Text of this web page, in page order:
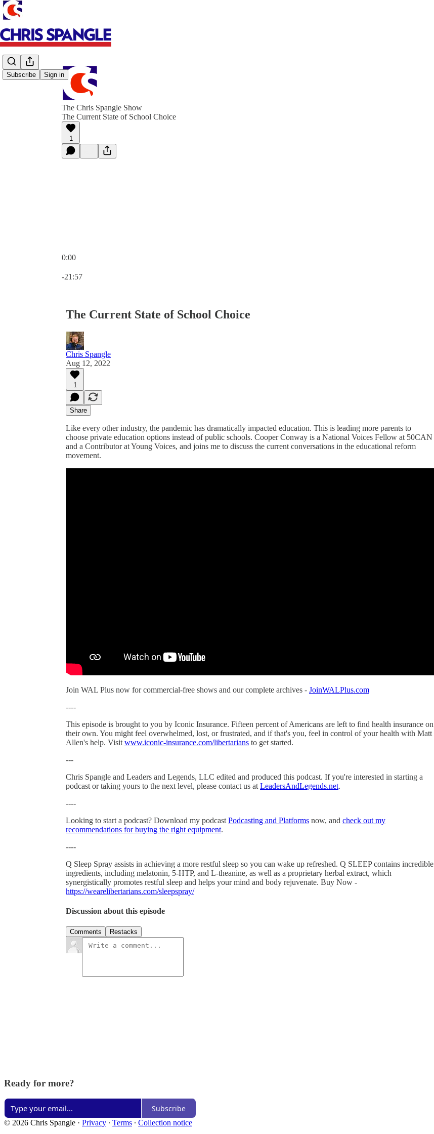
Subscribe Sign in
The Chris Spangle Show
The Current State of School Choice
1
0:00
-21:57
The Current State of School Choice
Chris Spangle
Aug 12, 2022
1
Share
Like every other industry, the pandemic has dramatically impacted education. This is leading more parents to
choose private education options instead of public schools. Cooper Conway is a National Voices Fellow at 50CAN
and a Contributor at Young Voices, and joins me to discuss the current conversations in the educational reform
movement.
Join WAL Plus now for commercial-free shows and our complete archives - JoinWALPlus.com
----
This episode is brought to you by Iconic Insurance. Fifteen percent of Americans are left to find health insurance on
their own. You might feel overwhelmed, lost, or frustrated, and if that's you, feel in control of your health with Matt
Allen's help. Visit www.iconic-insurance.com/libertarians to get started.
---
Chris Spangle and Leaders and Legends, LLC edited and produced this podcast. If you're interested in starting a
podcast or taking yours to the next level, please contact us at LeadersAndLegends.net.
----
Looking to start a podcast? Download my podcast Podcasting and Platforms now, and check out my
recommendations for buying the right equipment.
----
Q Sleep Spray assists in achieving a more restful sleep so you can wake up refreshed. Q SLEEP contains incredible
ingredients, including melatonin, 5-HTP, and L-theanine, as well as a proprietary herbal extract, which
synergistically promotes restful sleep and helps your mind and body rejuvenate. Buy Now -
https://wearelibertarians.com/sleepspray/
Discussion about this episode
Comments Restacks
Ready for more?
Subscribe
© 2026 Chris Spangle · Privacy ∙ Terms ∙ Collection notice